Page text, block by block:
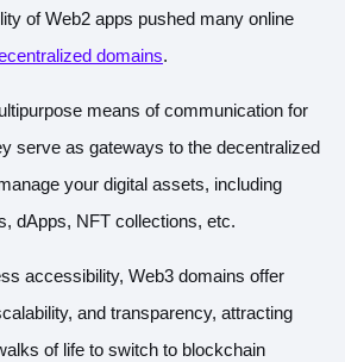
of Web2 apps pushed many online
domains.
means of communication for
serve as gateways to the decentralized
your digital assets, including
dApps, NFT collections, etc.
accessibility, Web3 domains offer
and transparency, attracting
of life to switch to blockchain